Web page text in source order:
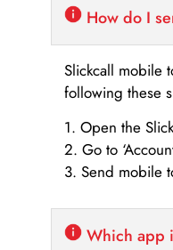
How do I
Slickcall mobile
following these
1. Open the
2. Go to
3. Send mobile
Which app